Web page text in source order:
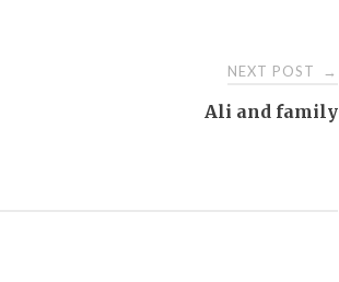
NEXT POST →
Ali and family